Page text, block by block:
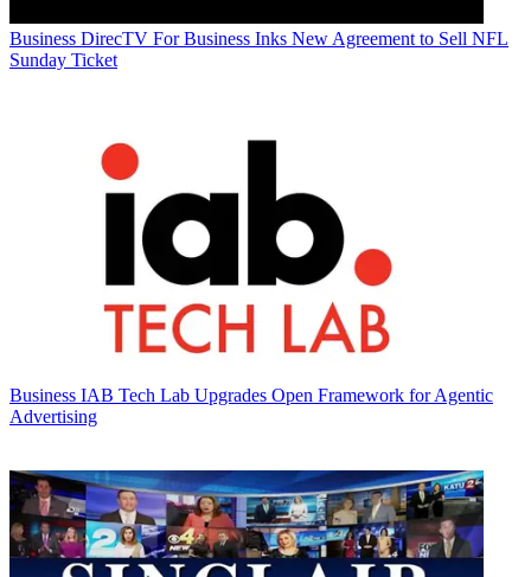
Business DirecTV For Business Inks New Agreement to Sell NFL
Sunday Ticket
Business IAB Tech Lab Upgrades Open Framework for Agentic
Advertising